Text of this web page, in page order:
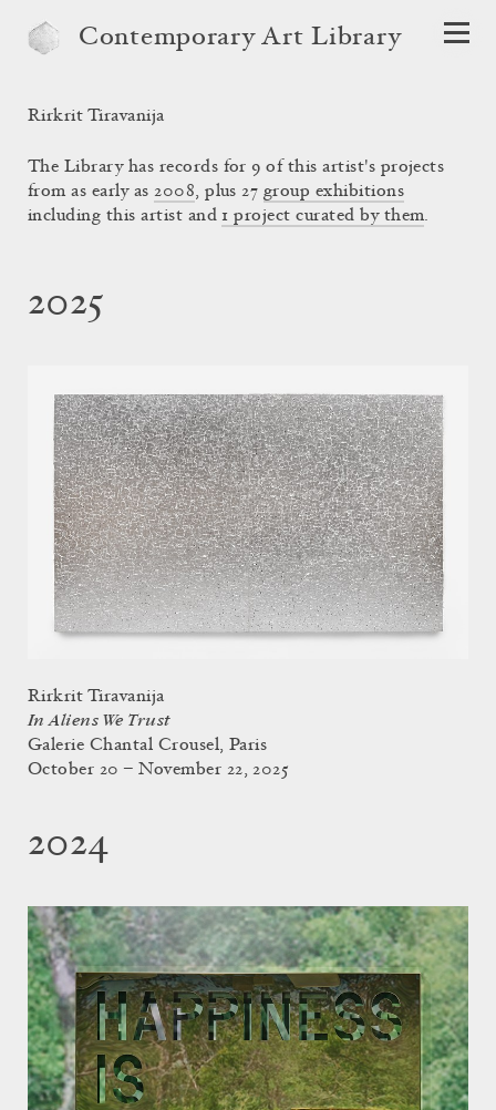
Contemporary Art Library
Rirkrit Tiravanija
The Library has records for 9 of this artist's projects
from as early as2008, plus 27 group exhibitions
including this artist and 1 project curated by them.
2025
Rirkrit Tiravanija
In Aliens We Trust
Galerie Chantal Crousel, Paris
October 20 – November 22, 2025
2024